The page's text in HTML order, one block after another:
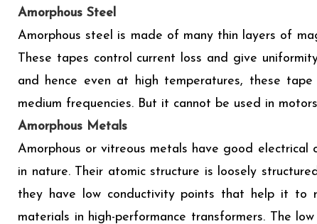
Amorphous Steel
Amorphous steel is made of many thin layers of
These tapes control current loss and give
and hence even at high temperatures, these
medium frequencies. But it cannot be used in
Amorphous Metals
Amorphous or vitreous metals have good electrical
in nature. Their atomic structure is loosely
they have low conductivity points that help it to
materials in high-performance transformers. The